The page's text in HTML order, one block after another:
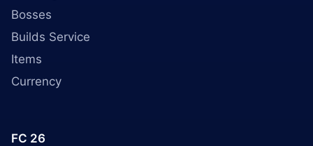
Bosses
Builds Service
Items
Currency
FC 26